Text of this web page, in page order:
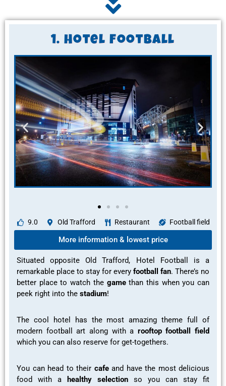
1. Hotel Football
9.0 Old Trafford Restaurant Football field
More information & lowest price
Situated opposite Old Trafford, Hotel Football is a
remarkable place to stay for every football fan. There’s no
better place to watch the gamethan this when you can
peek right into the stadium!
The cool hotel has the most amazing theme full of
modern football art along with a rooftop football field
which you can also reserve for get-togethers.
You can head to their cafeand have the most delicious
food with a healthy selection so you can stay
fit